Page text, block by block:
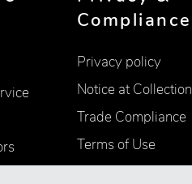
Compliance
Privacy policy
Notice at Collection
Trade Compliance
Terms of Use
Accessibility